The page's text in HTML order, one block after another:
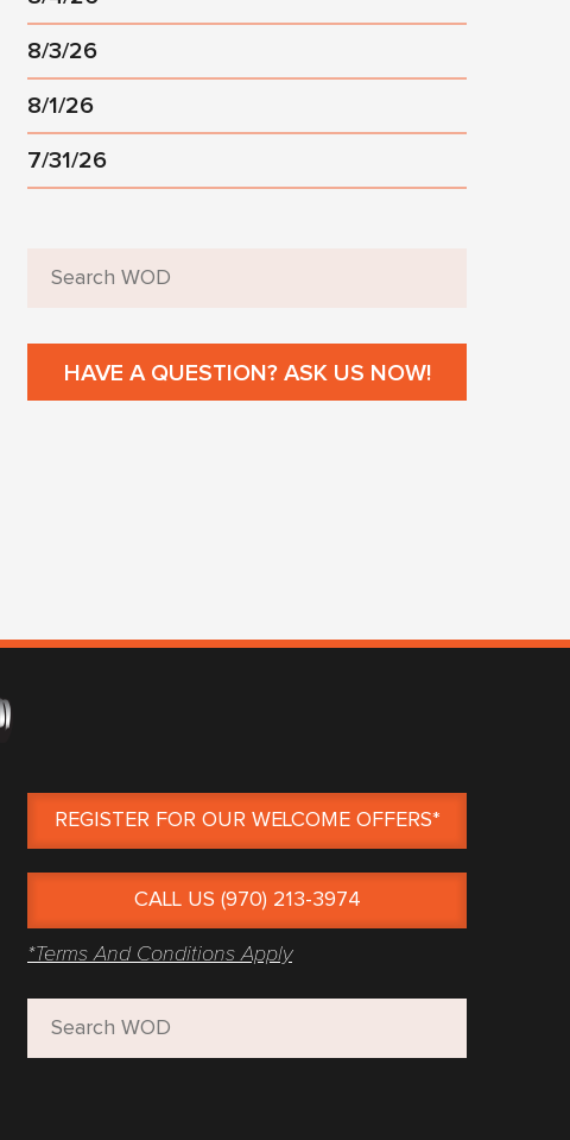
8/3/26
8/1/26
7/31/26
HAVE A QUESTION? ASK US NOW!
REGISTER FOR OUR WELCOME OFFERS*
CALL US (970) 213-3974
*Terms And Conditions Apply